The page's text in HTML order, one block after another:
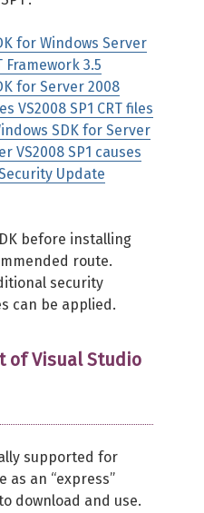
for Windows Server
Framework 3.5
for Server 2008
VS2008 SP1 CRT files
SDK for Server
VS2008 SP1 causes
Update
before installing
route.
security
can be applied.
of Visual Studio
supported for
as an “express”
download and use.